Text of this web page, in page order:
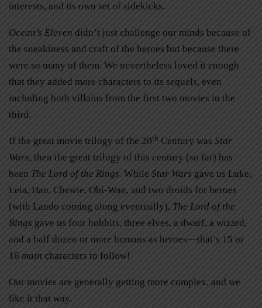
interests, and its own set of sidekicks.
Ocean’s Eleven didn’t just challenge our minds because of
the sneakiness and craft of the heroes but because there
were so many of them. We nevertheless loved it enough
that they added more characters to its sequels, even
including both villains from the first two movies in the
third.
If the great movie trilogy of the 20th Century was Star
Wars, then the great trilogy of this century (so far) has
been The Lord of the Rings. While Star Wars gave us Luke,
Leia, Han, Chewie, Obi-Wan, and two droids for heroes
(with Lando coming along eventually), The Lord of the
Rings gave us four hobbits, three elves, a dwarf, a wizard,
and a half dozen or more humans as heroes—that’s 15 or
16 main characters to follow!
Our movies are generally getting more complex, and we
like it that way.